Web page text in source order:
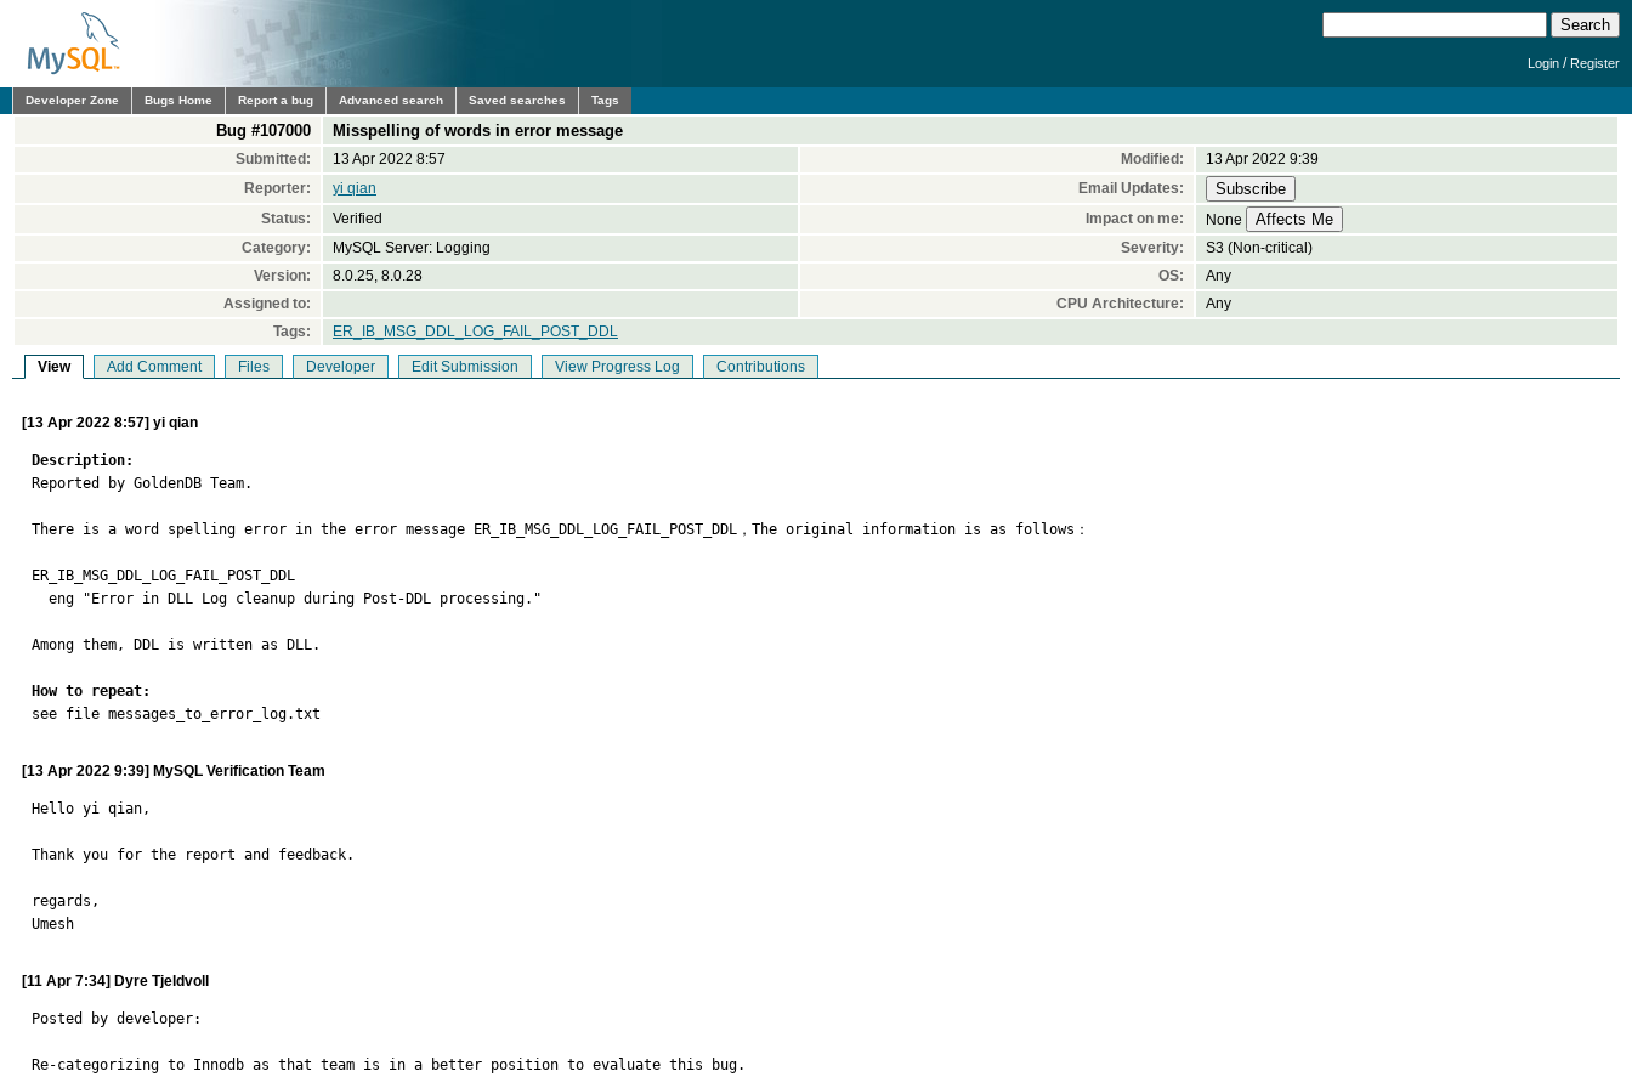
Login /Register
Developer Zone Bugs Home Report a bug Advanced search Saved searches Tags
Bug #107000 Misspelling of words in error message
Submitted: 13 Apr 2022 8:57 Modified:
13 Apr 2022 9:39
Reporter:
yi qian
Email Updates:
Status:
Verified Impact on me:
None
Category:
MySQL Server: Logging Severity:
S3 (Non-critical)
Version:
8.0.25, 8.0.28 OS:
Any
Assigned to:
CPU Architecture:
Any
Tags:
ER_IB_MSG_DDL_LOG_FAIL_POST_DDL
View Add Comment Files Developer Edit Submission View Progress Log Contributions
[13 Apr 2022 8:57] yi qian
Description:
Reported by GoldenDB Team.
There is a word spelling error in the error message ER_IB_MSG_DDL_LOG_FAIL_POST_DDL，The original information is as follows：
ER_IB_MSG_DDL_LOG_FAIL_POST_DDL
Among them, DDL is written as DLL.
How to repeat:
see file messages_to_error_log.txt
[13 Apr 2022 9:39] MySQL Verification Team
Hello yi qian,
Thank you for the report and feedback.
regards,
Umesh
[11 Apr 7:34] Dyre Tjeldvoll
Posted by developer:
Re-categorizing to Innodb as that team is in a better position to evaluate this bug.